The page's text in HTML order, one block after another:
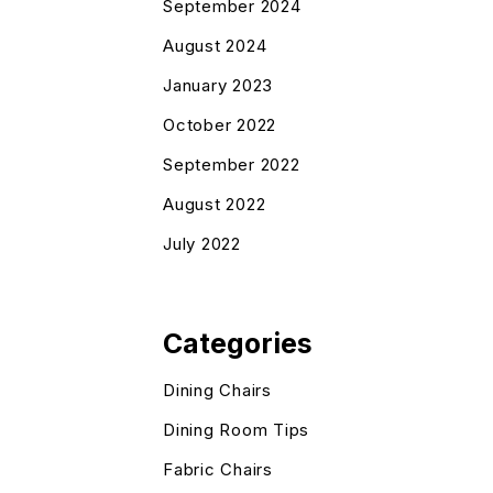
September 2024
August 2024
January 2023
October 2022
September 2022
August 2022
July 2022
Categories
Dining Chairs
Dining Room Tips
Fabric Chairs